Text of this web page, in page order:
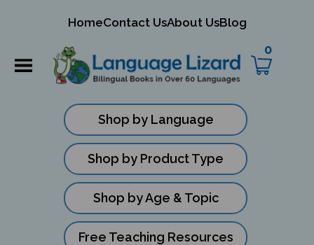
HomeContact UsAbout UsBlog
0
Shop by Language
Shop by Product Type
Shop by Age & Topic
Free Teaching Resources